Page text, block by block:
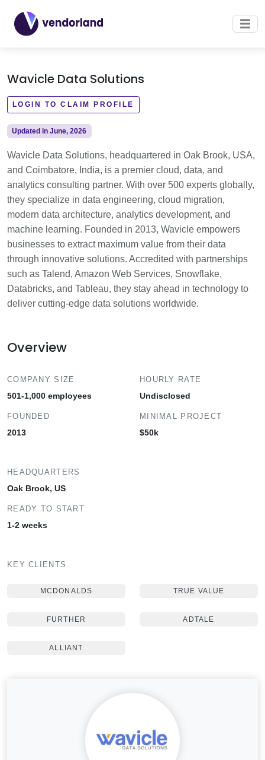
Wavicle Data Solutions
LOGIN TO CLAIM PROFILE
Updated in June, 2026
Wavicle Data Solutions, headquartered in Oak Brook, USA,
and Coimbatore, India, is a premier cloud, data, and
analytics consulting partner. With over 500 experts globally,
they specialize in data engineering, cloud migration,
modern data architecture, analytics development, and
machine learning. Founded in 2013, Wavicle empowers
businesses to extract maximum value from their data
through innovative solutions. Accredited with partnerships
such as Talend, Amazon Web Services, Snowflake,
Databricks, and Tableau, they stay ahead in technology to
deliver cutting-edge data solutions worldwide.
Overview
COMPANY SIZE
501-1,000 employees
FOUNDED
2013
HOURLY RATE
Undisclosed
MINIMAL PROJECT
$50k
HEADQUARTERS
Oak Brook, US
READY TO START
1-2 weeks
KEY CLIENTS
MCDONALDS TRUE VALUE
FURTHER ADTALE
ALLIANT